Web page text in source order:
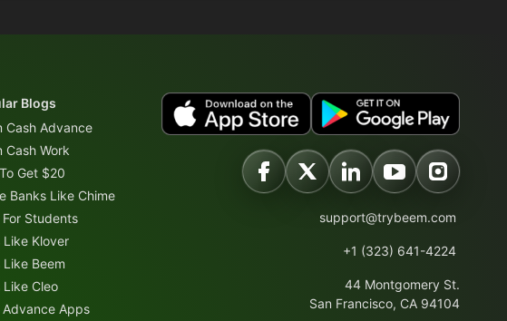
Blogs
Cash Advance
Cash Work
Get $20
Banks Like Chime
For Students
Like Klover
Beem
Like Cleo
Advance Apps
support@trybeem.com
+1 (323) 641-4224
44 Montgomery St.
San Francisco, CA 94104